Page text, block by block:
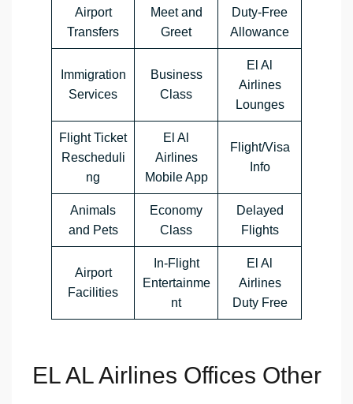
Airport
Transfers
Meet and
Greet
Duty-Free
Allowance
Immigration
Services
Business
Class
El Al
Airlines
Lounges
Flight Ticket
Rescheduli
ng
El Al
Airlines
Mobile App
Flight/Visa
Info
Animals
and Pets
Economy
Class
Delayed
Flights
Airport
Facilities
In-Flight
Entertainme
nt
El Al
Airlines
Duty Free
EL AL Airlines Offices Other